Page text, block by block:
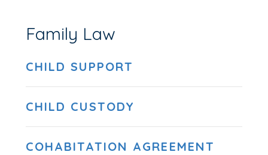
Family Law
CHILD SUPPORT
CHILD CUSTODY
COHABITATION AGREEMENT